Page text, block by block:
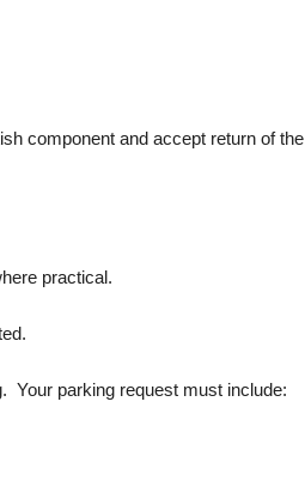
component and accept return of the
practical.
Your parking request must include: